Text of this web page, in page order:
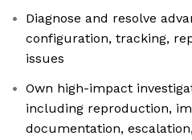
Diagnose and resolve
configuration, tracking,
issues
Own high-impact
including reproduction,
documentation,